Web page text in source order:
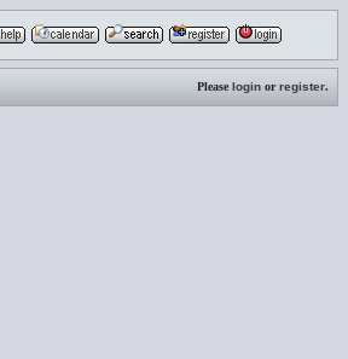
Pleaselogin orregister.